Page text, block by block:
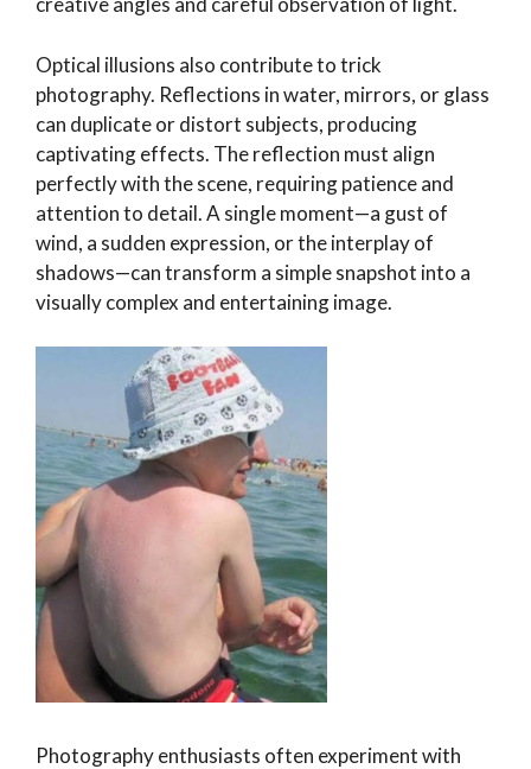
Optical illusions also contribute to trick
photography. Reflections in water, mirrors, or glass
can duplicate or distort subjects, producing
captivating effects. The reflection must align
perfectly with the scene, requiring patience and
attention to detail. A single moment—a gust of
wind, a sudden expression, or the interplay of
shadows—can transform a simple snapshot into a
visually complex and entertaining image.
Photography enthusiasts often experiment with